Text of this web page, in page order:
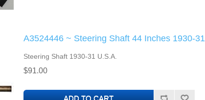
A3524446 ~ Steering Shaft 44 Inches 1930-31
Steering Shaft 1930-31 U.S.A.
$91.00